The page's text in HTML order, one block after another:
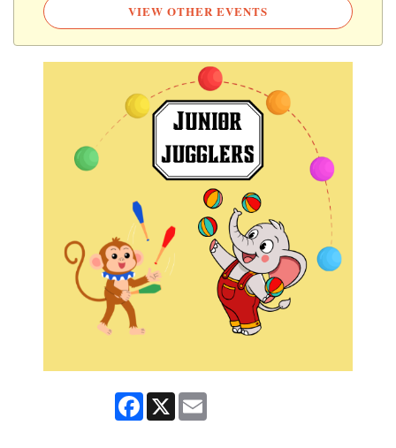
VIEW OTHER EVENTS
Facebook
X